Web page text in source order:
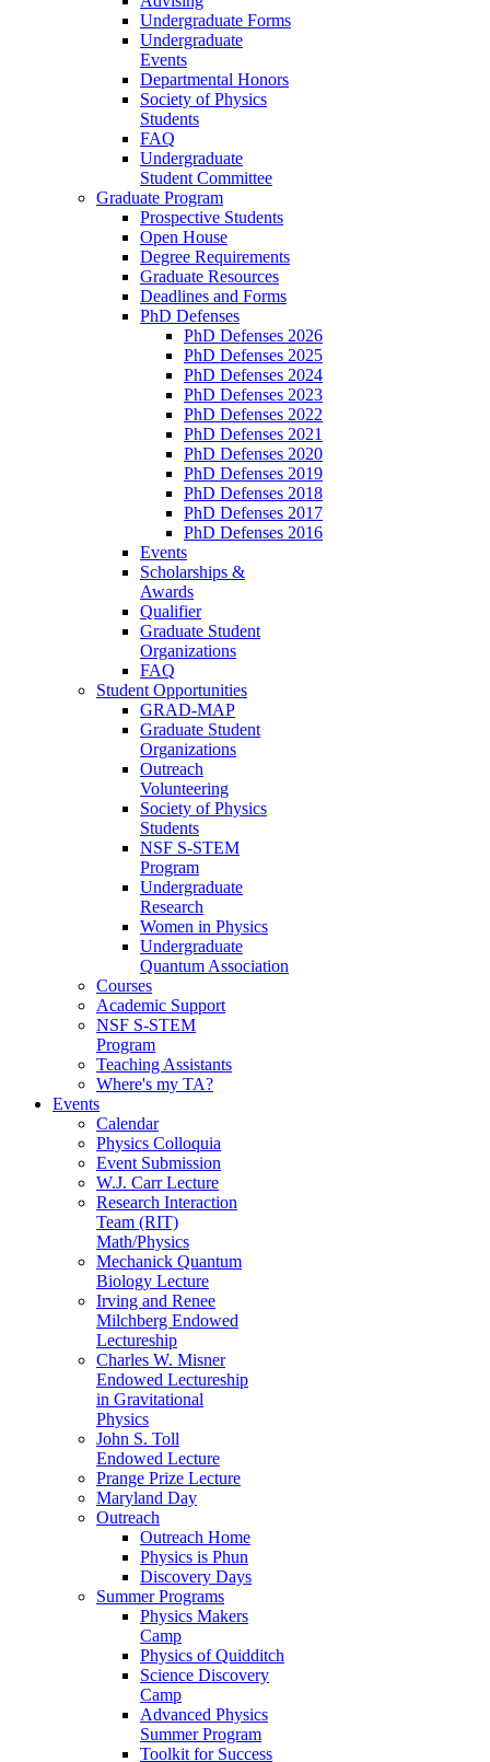
Undergraduate Forms
Undergraduate
Events
Departmental Honors
Society of Physics
Students
FAQ
Undergraduate
Student Committee
Graduate Program
Prospective Students
Open House
Degree Requirements
Graduate Resources
Deadlines and Forms
PhD Defenses
PhD Defenses 2026
PhD Defenses 2025
PhD Defenses 2024
PhD Defenses 2023
PhD Defenses 2022
PhD Defenses 2021
PhD Defenses 2020
PhD Defenses 2019
PhD Defenses 2018
PhD Defenses 2017
PhD Defenses 2016
Events
Scholarships &
Awards
Qualifier
Graduate Student
Organizations
FAQ
Student Opportunities
GRAD-MAP
Graduate Student
Organizations
Outreach
Volunteering
Society of Physics
Students
NSF S-STEM
Program
Undergraduate
Research
Women in Physics
Undergraduate
Quantum Association
Courses
Academic Support
NSF S-STEM
Program
Teaching Assistants
Where's my TA?
Events
Calendar
Physics Colloquia
Event Submission
W.J. Carr Lecture
Research Interaction
Team (RIT)
Math/Physics
Mechanick Quantum
Biology Lecture
Irving and Renee
Milchberg Endowed
Lectureship
Charles W. Misner
Endowed Lectureship
in Gravitational
Physics
John S. Toll
Endowed Lecture
Prange Prize Lecture
Maryland Day
Outreach
Outreach Home
Physics is Phun
Discovery Days
Summer Programs
Physics Makers
Camp
Physics of Quidditch
Science Discovery
Camp
Advanced Physics
Summer Program
Toolkit for Success